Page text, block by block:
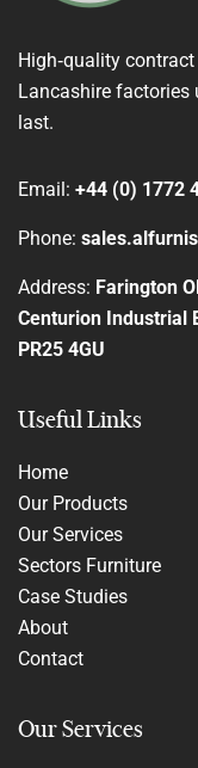
High‑quality
Lancashire
last.
Email: +44 (0) 1772
Phone:
Address: Farington
Centurion Industrial
PR25 4GU
Useful Links
Home
Our Products
Our Services
Sectors Furniture
Case Studies
About
Contact
Our Services